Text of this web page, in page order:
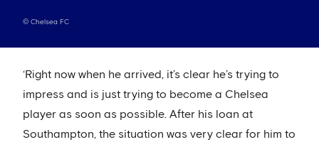
© Chelsea FC
‘Right now when he arrived, it’s clear he’s trying to
impress and is just trying to become a Chelsea
player as soon as possible. After his loan at
Southampton, the situation was very clear for him to